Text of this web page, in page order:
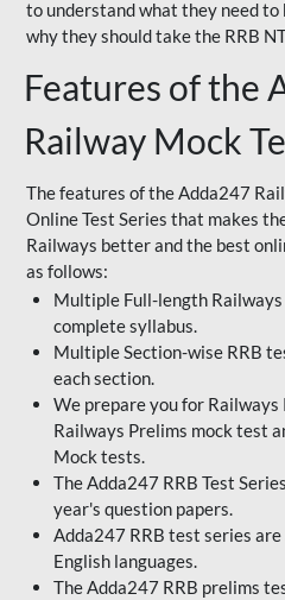
to understand what they need
why they should take the RRB
Features of the
Railway Mock
The features of the Adda247
Online Test Series that makes
Railways better and the best
as follows:
Multiple Full-length
complete syllabus.
Multiple Section-wise RRB
each section.
We prepare you for
Railways Prelims mock test
Mock tests.
The Adda247 RRB Test
year's question papers.
Adda247 RRB test series
English languages.
The Adda247 RRB prelims